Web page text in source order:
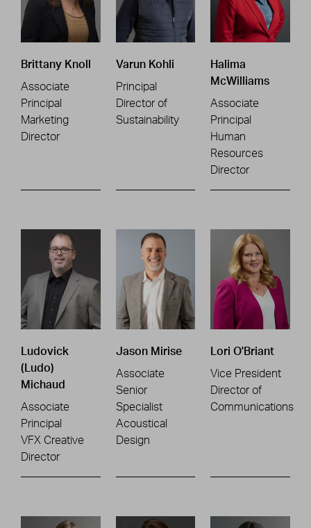
Brittany Knoll
Associate
Principal
Marketing
Director
Varun Kohli
Principal
Director of
Sustainability
Halima
McWilliams
Associate
Principal
Human
Resources
Director
Ludovick
(Ludo)
Michaud
Associate
Principal
VFX Creative
Director
Jason Mirise
Associate
Senior
Specialist
Acoustical
Design
Lori O'Briant
Vice President
Director of
Communications